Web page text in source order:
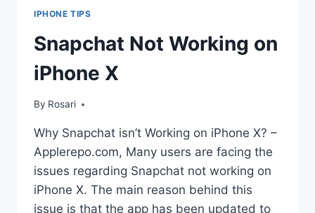
IPHONE TIPS
Snapchat Not Working on
iPhone X
By Rosari
Why Snapchat isn’t Working on iPhone X? –
Applerepo.com, Many users are facing the
issues regarding Snapchat not working on
iPhone X. The main reason behind this
issue is that the app has been updated to